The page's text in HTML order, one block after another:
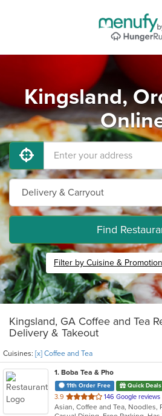
Kingsland,
Find
Filter by Cuisine & Promotion
Kingsland, GA Coffee and Tea
Delivery & Takeout
Cuisines: [x] Coffee and Tea
1. Boba Tea & Pho
11th Order Free Quick Deals
3.9 out
of
146 Google reviews
Asian, Coffee and Tea, Noodles,